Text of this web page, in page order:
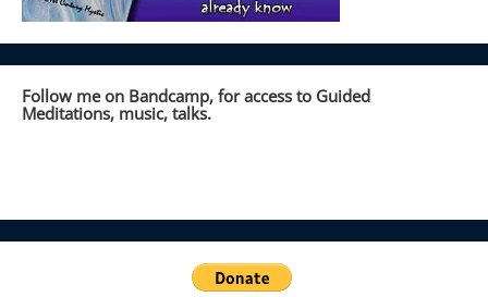
Follow me on Bandcamp, for access to Guided
Meditations, music, talks.